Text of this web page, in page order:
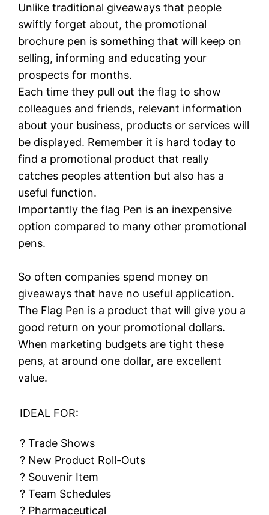
Unlike traditional giveaways that people
swiftly forget about, the promotional
brochure pen is something that will keep on
selling, informing and educating your
prospects for months.
Each time they pull out the flag to show
colleagues and friends, relevant information
about your business, products or services will
be displayed. Remember it is hard today to
find a promotional product that really
catches peoples attention but also has a
useful function.
Importantly the flag Pen is an inexpensive
option compared to many other promotional
pens.
So often companies spend money on
giveaways that have no useful application.
The Flag Pen is a product that will give you a
good return on your promotional dollars.
When marketing budgets are tight these
pens, at around one dollar, are excellent
value.
IDEAL FOR:
? Trade Shows
? New Product Roll-Outs
? Souvenir Item
? Team Schedules
? Pharmaceutical